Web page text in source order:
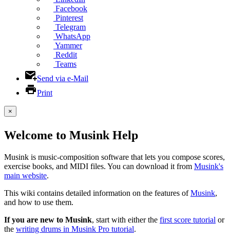
Facebook
Pinterest
Telegram
WhatsApp
Yammer
Reddit
Teams
Send via e-Mail
Print
×
Welcome to Musink Help
Musink is music-composition software that lets you compose scores,
exercise books, and MIDI files. You can download it from Musink's
main website.
This wiki contains detailed information on the features ofMusink,
and how to use them.
If you are new to Musink, start with either the first score tutorial or
the writing drums in Musink Pro tutorial.